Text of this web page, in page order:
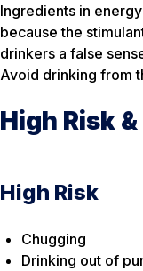
Ingredients in
because the
drinkers a false
Avoid drinking from
High Risk
High Risk
Chugging
Drinking out of